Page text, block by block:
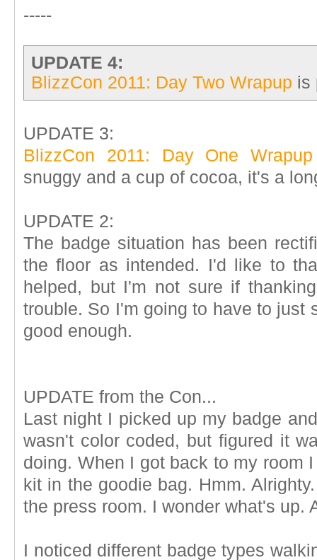
-----
UPDATE 4:
BlizzCon 2011: Day Two Wrapup is
UPDATE 3:
BlizzCon 2011: Day One Wrapup
snuggy and a cup of cocoa, it's a
UPDATE 2:
The badge situation has been
the floor as intended. I'd like to
helped, but I'm not sure if
trouble. So I'm going to have to just
good enough.
UPDATE from the Con...
Last night I picked up my badge
wasn't color coded, but figured it
doing. When I got back to my room
kit in the goodie bag. Hmm.
the press room. I wonder what's up.
I noticed different badge types